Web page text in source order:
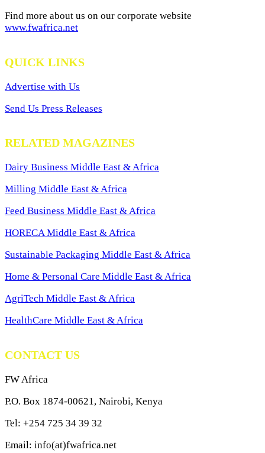
Find more about us on our corporate website
www.fwafrica.net
QUICK LINKS
Advertise with Us
Send Us Press Releases
RELATED MAGAZINES
Dairy Business Middle East & Africa
Milling Middle East & Africa
Feed Business Middle East & Africa
HORECA Middle East & Africa
Sustainable Packaging Middle East & Africa
Home & Personal Care Middle East & Africa
AgriTech Middle East & Africa
HealthCare Middle East & Africa
CONTACT US
FW Africa
P.O. Box 1874-00621, Nairobi, Kenya
Tel: +254 725 34 39 32
Email: info(at)fwafrica.net